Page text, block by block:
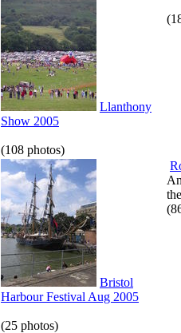
Llanthony
Show 2005
(108 photos)
Bristol
Harbour Festival Aug 2005
(25 photos)